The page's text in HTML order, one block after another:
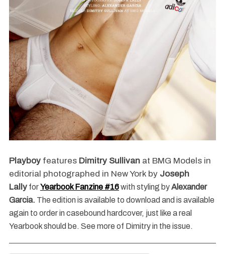
Playboy features Dimitry Sullivanat BMG Models in
editorial photographed in New York by Joseph
LallyforYearbook Fanzine #16with styling byAlexander
Garcia. The edition is available to download and is available
again to order in casebound hardcover, just like a real
Yearbook should be. See more of Dimitry in the issue.